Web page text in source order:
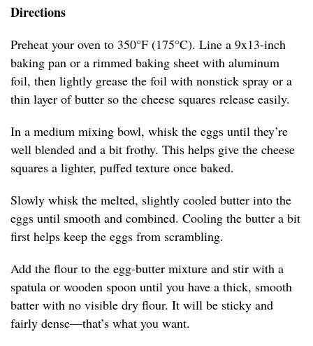
Directions
Preheat your oven to 350°F (175°C). Line a 9x13-inch
baking pan or a rimmed baking sheet with aluminum
foil, then lightly grease the foil with nonstick spray or a
thin layer of butter so the cheese squares release easily.
In a medium mixing bowl, whisk the eggs until they’re
well blended and a bit frothy. This helps give the cheese
squares a lighter, puffed texture once baked.
Slowly whisk the melted, slightly cooled butter into the
eggs until smooth and combined. Cooling the butter a bit
first helps keep the eggs from scrambling.
Add the flour to the egg-butter mixture and stir with a
spatula or wooden spoon until you have a thick, smooth
batter with no visible dry flour. It will be sticky and
fairly dense—that’s what you want.